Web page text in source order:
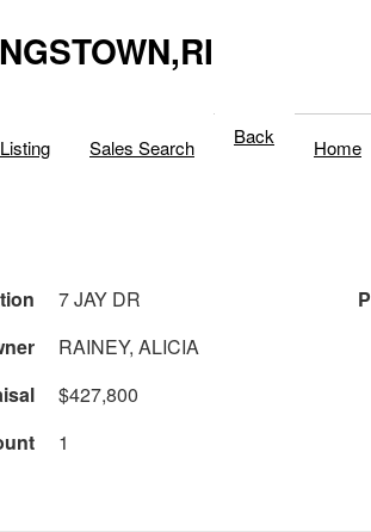
Sales Search Back Home
7 JAY DR
RAINEY, ALICIA
$427,800
1